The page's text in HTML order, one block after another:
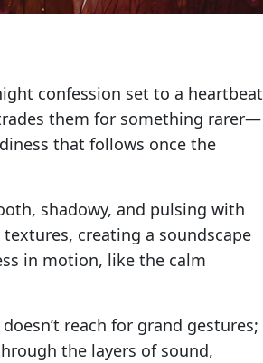
confession set to a heartbeat
them for something rarer—
that follows once the
shadowy, and pulsing with
creating a soundscape
in motion, like the calm
reach for grand gestures;
the layers of sound,